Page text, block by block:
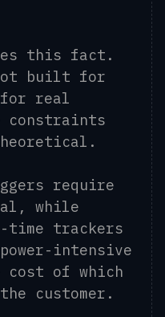
this fact.
built for
real
constraints
require
while
time trackers
intensive
of which
customer.